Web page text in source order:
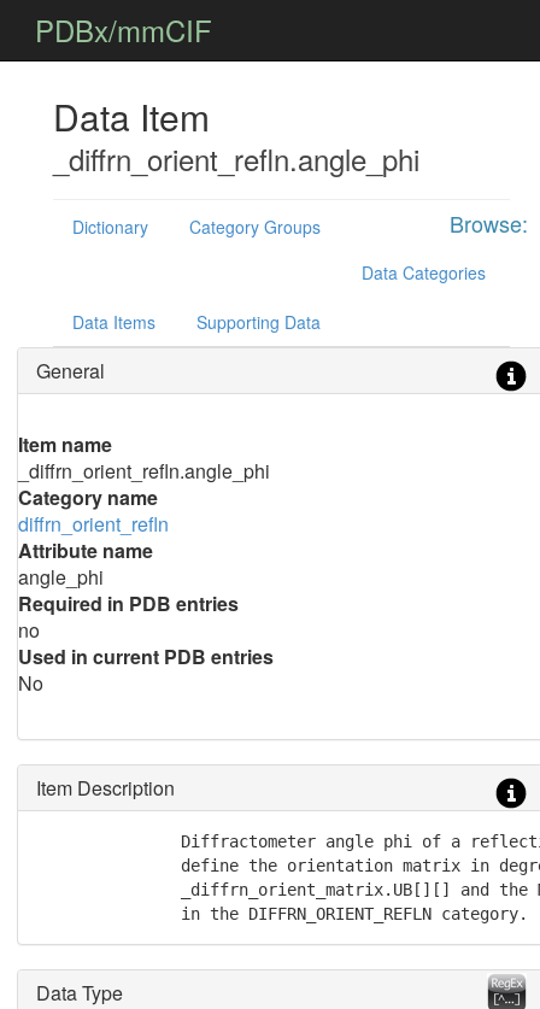
PDBx/mmCIF
Data Item
_diffrn_orient_refln.angle_phi
Browse:
Dictionary
Category Groups
Data Categories
Data Items Supporting Data
General
Item name
_diffrn_orient_refln.angle_phi
Category name
diffrn_orient_refln
Attribute name
angle_phi
Required in PDB entries
no
Used in current PDB entries
No
Item Description
Diffractometer angle phi of a
define the orientation matrix in
_diffrn_orient_matrix.UB[][] and the
               in the DIFFRN_ORIENT_REFLN category.
Data Type